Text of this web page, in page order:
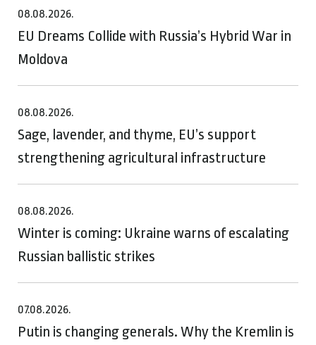
08.08.2026.
EU Dreams Collide with Russia’s Hybrid War in
Moldova
08.08.2026.
Sage, lavender, and thyme, EU’s support
strengthening agricultural infrastructure
08.08.2026.
Winter is coming: Ukraine warns of escalating
Russian ballistic strikes
07.08.2026.
Putin is changing generals. Why the Kremlin is